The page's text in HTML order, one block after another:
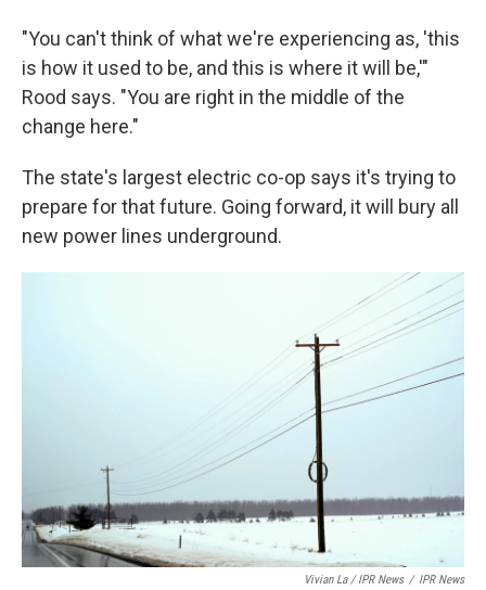
"You can't think of what we're experiencing as, 'this
is how it used to be, and this is where it will be,'"
Rood says. "You are right in the middle of the
change here."
The state's largest electric co-op says it's trying to
prepare for that future. Going forward, it will bury all
new power lines underground.
Vivian La / IPR News / IPR News